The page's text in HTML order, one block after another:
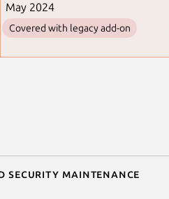
May 2024
Covered with legacy add-on
security maintenance